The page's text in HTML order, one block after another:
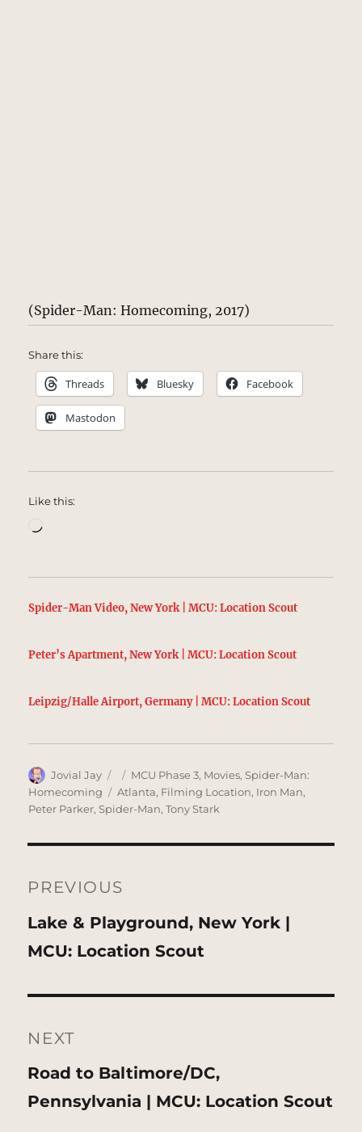
(Spider-Man: Homecoming, 2017)
Share this:
Threads Bluesky Facebook
Mastodon
Like this:
Loading…
Spider-Man Video, New York | MCU: Location Scout
Peter’s Apartment, New York | MCU: Location Scout
Leipzig/Halle Airport, Germany | MCU: Location Scout
Author
Jovial Jay
Posted
on
Categories
MCU Phase 3, Movies,Spider-Man:
Homecoming
Tags
Atlanta, Filming Location, Iron Man,
Peter Parker,Spider-Man,Tony Stark
navigation
PREVIOUS
Previous
post:
Lake & Playground, New York |
MCU: Location Scout
NEXT
Next
post:
Road to Baltimore/DC,
Pennsylvania | MCU: Location Scout